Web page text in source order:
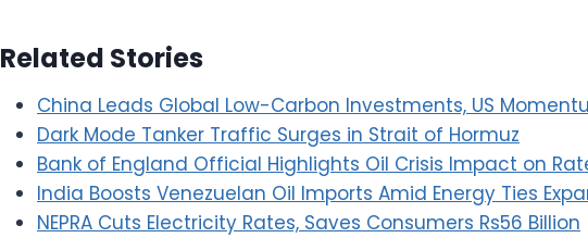
Related Stories
China Leads Global Low-Carbon Investments, US
Dark Mode Tanker Traffic Surges in Strait of Hormuz
Bank of England Official Highlights Oil Crisis Impact on
India Boosts Venezuelan Oil Imports Amid Energy Ties
NEPRA Cuts Electricity Rates, Saves Consumers Rs56 Billion